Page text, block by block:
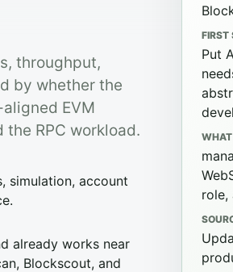
throughput,
by whether the
EVM
RPC workload.
simulation, account
already works near
Blockscout, and
FIRST
Put
role,